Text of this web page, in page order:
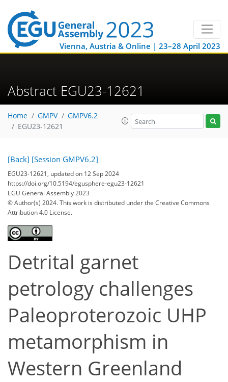
Vienna, Austria & Online | 23–28 April 2023
Abstract EGU23-12621
Home GMPV
GMPV6.2
EGU23-12621
[Back] [Session GMPV6.2]
EGU23-12621, updated on 12 Sep 2024
https://doi.org/10.5194/egusphere-egu23-12621
EGU General Assembly 2023
© Author(s) 2024. This work is distributed underthe Creative Commons
Attribution 4.0 License.
Detrital garnet
petrology challenges
Paleoproterozoic UHP
metamorphism in
Western Greenland